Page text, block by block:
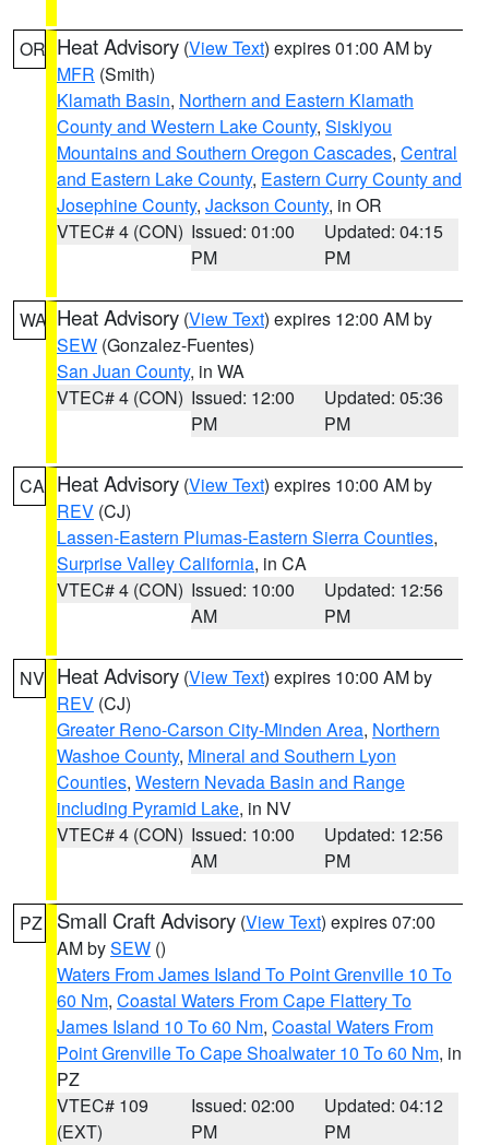
OR Heat Advisory (View Text) expires 01:00 AM by
MFR (Smith)
Klamath Basin, Northern and Eastern Klamath
County and Western Lake County, Siskiyou
Mountains and Southern Oregon Cascades, Central
and Eastern Lake County, Eastern Curry County and
Josephine County, Jackson County, in OR
VTEC# 4 (CON) Issued: 01:00
PM
Updated: 04:15
PM
WA Heat Advisory (View Text) expires 12:00 AM by
SEW (Gonzalez-Fuentes)
San Juan County, in WA
VTEC# 4 (CON) Issued: 12:00
PM
Updated: 05:36
PM
CA Heat Advisory (View Text) expires 10:00 AM by
REV (CJ)
Lassen-Eastern Plumas-Eastern Sierra Counties,
Surprise Valley California, in CA
VTEC# 4 (CON) Issued: 10:00
AM
Updated: 12:56
PM
NV Heat Advisory (View Text) expires 10:00 AM by
REV (CJ)
Greater Reno-Carson City-Minden Area, Northern
Washoe County, Mineral and Southern Lyon
Counties, Western Nevada Basin and Range
including Pyramid Lake, in NV
VTEC# 4 (CON) Issued: 10:00
AM
Updated: 12:56
PM
PZ Small Craft Advisory (View Text) expires 07:00
AM bySEW ()
Waters From James Island To Point Grenville 10 To
60 Nm, Coastal Waters From Cape Flattery To
James Island 10 To 60 Nm, Coastal Waters From
Point Grenville To Cape Shoalwater 10 To 60 Nm, in
PZ
VTEC# 109
(EXT)
Issued: 02:00
PM
Updated: 04:12
PM